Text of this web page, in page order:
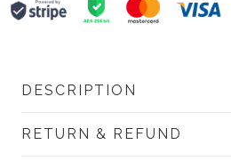
DESCRIPTION
RETURN & REFUND